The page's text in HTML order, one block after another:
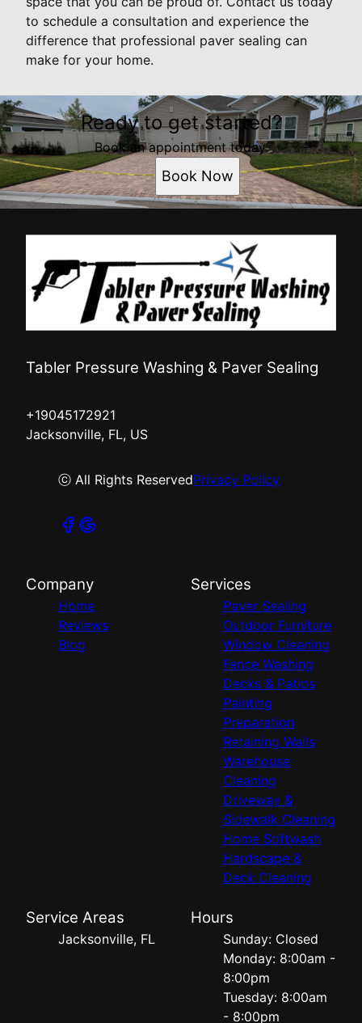
to schedule a consultation and experience the
difference that professional paver sealing can
make for your home.
Ready to get started?
Book an appointment today.
Book Now
Tabler Pressure Washing & Paver Sealing
+19045172921
Jacksonville, FL, US
ⓒ All Rights ReservedPrivacy Policy
Company
Home
Reviews
Blog
Services
Paver Sealing
Outdoor Furniture
Window Cleaning
Fence Washing
Decks & Patios
Painting
Preparation
Retaining Walls
Warehouse
Cleaning
Driveway &
Sidewalk Cleaning
Home Softwash
Hardscape &
Deck Cleaning
Service Areas
Jacksonville, FL
Hours
Sunday: Closed
Monday: 8:00am -
8:00pm
Tuesday: 8:00am
- 8:00pm